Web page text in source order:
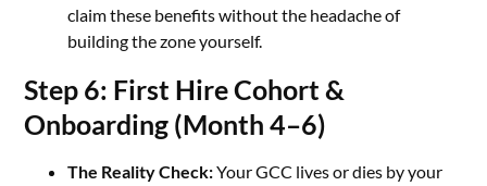
claim these benefits without the headache of
building the zone yourself.
Step 6: First Hire Cohort &
Onboarding (Month 4–6)
The Reality Check:Your GCC lives or dies by your